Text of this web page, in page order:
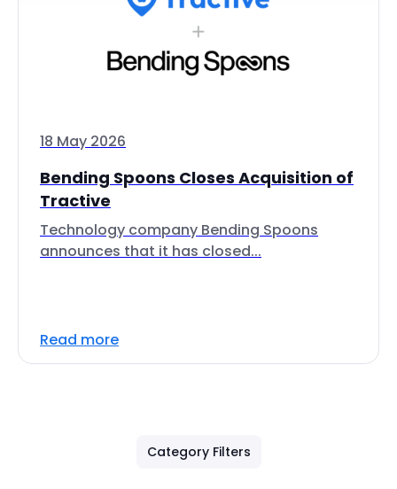
18 May 2026
Bending Spoons Closes Acquisition of
Tractive
Technology company Bending Spoons
announces that it has closed...
Read more
Category Filters